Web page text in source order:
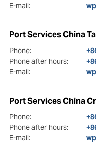
E-mail:
Port Services China
Phone:
Phone after hours:
E-mail:
Port Services China
Phone:
Phone after hours:
E-mail: